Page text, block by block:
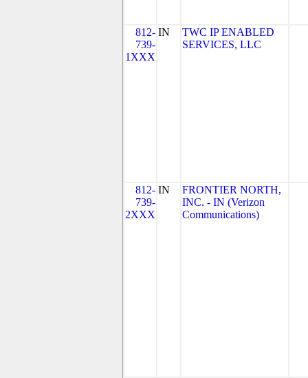
812-
739-
1XXX
IN
TWC IP ENABLED
SERVICES, LLC
812-
739-
2XXX
IN
FRONTIER NORTH,
INC. - IN (Verizon
Communications)